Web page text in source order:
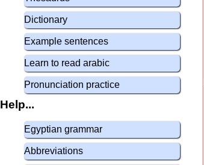
Dictionary
Example sentences
Learn to read arabic
Pronunciation practice
Help...
Egyptian grammar
Abbreviations